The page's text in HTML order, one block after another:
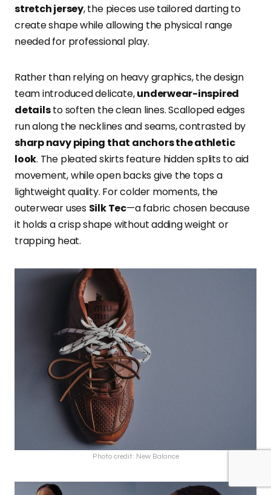
stretch jersey, the pieces use tailored darting to
create shape while allowing the physical range
needed for professional play.
Rather than relying on heavy graphics, the design
team introduced delicate,underwear-inspired
detailsto soften the clean lines. Scalloped edges
run along the necklines and seams, contrasted by
sharp navy piping that anchors the athletic
look. The pleated skirts feature hidden splits to aid
movement, while open backs give the tops a
lightweight quality. For colder moments, the
outerwear uses Silk Tec—a fabric chosen because
it holds a crisp shape without adding weight or
trapping heat.
Photo credit: New Balance